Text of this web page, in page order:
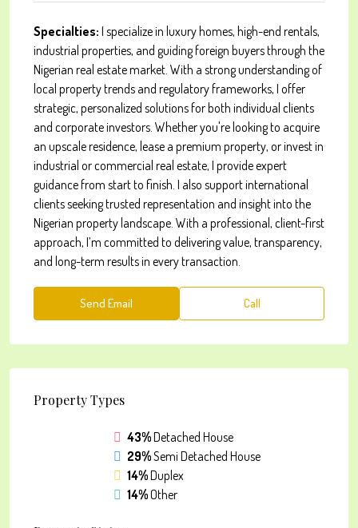
Specialties: I specialize in luxury homes, high-end rentals,
industrial properties, and guiding foreign buyers through the
Nigerian real estate market. With a strong understanding of
local property trends and regulatory frameworks, I offer
strategic, personalized solutions for both individual clients
and corporate investors. Whether you're looking to acquire
an upscale residence, lease a premium property, or invest in
industrial or commercial real estate, I provide expert
guidance from start to finish. I also support international
clients seeking trusted representation and insight into the
Nigerian property landscape. With a professional, client-first
approach, I’m committed to delivering value, transparency,
and long-term results in every transaction.
Send Email Call
PropertyTypes
43%Detached House
29%Semi Detached House
14%Duplex
14%Other